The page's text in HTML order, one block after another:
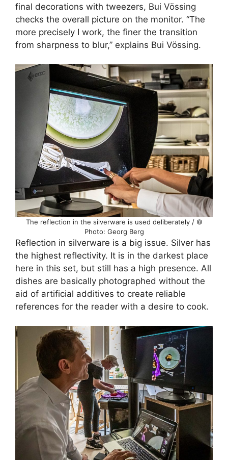
final decorations with tweezers, Bui Vössing
checks the overall picture on the monitor. “The
more precisely I work, the finer the transition
from sharpness to blur,” explains Bui Vössing.
The reflection in the silverware is used deliberately / ©
Photo: Georg Berg
Reflection in silverware is a big issue. Silver has
the highest reflectivity. It is in the darkest place
here in this set, but still has a high presence. All
dishes are basically photographed without the
aid of artificial additives to create reliable
references for the reader with a desire to cook.